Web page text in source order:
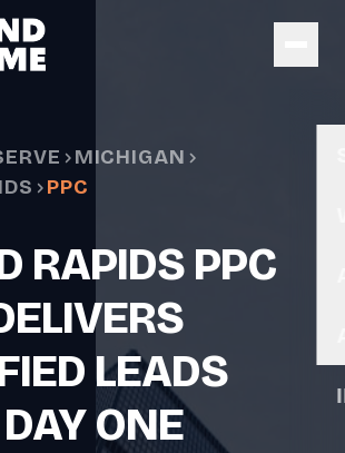
MICHIGAN
PPC
RAPIDS PPC
LEADS
ONE